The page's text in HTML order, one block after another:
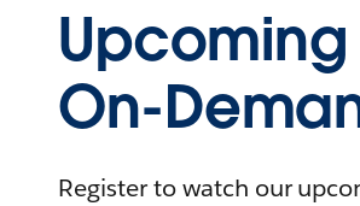
On-
Register to watch our